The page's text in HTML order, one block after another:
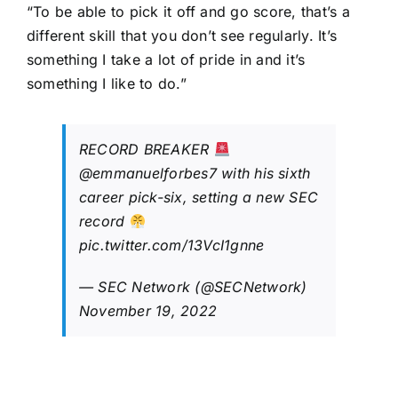
“To be able to pick it off and go score, that’s a
different skill that you don’t see regularly. It’s
something I take a lot of pride in and it’s
something I like to do.”
RECORD BREAKER
@emmanuelforbes7with his sixth
career pick-six, setting a new SEC
record
pic.twitter.com/13VcI1gnne
— SEC Network (@SECNetwork)
November 19, 2022